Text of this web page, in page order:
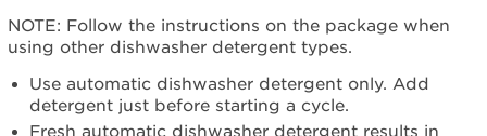
NOTE: Follow the instructions on the package when
using other dishwasher detergent types.
Use automatic dishwasher detergent only. Add
detergent just before starting a cycle.
Fresh automatic dishwasher detergent results in